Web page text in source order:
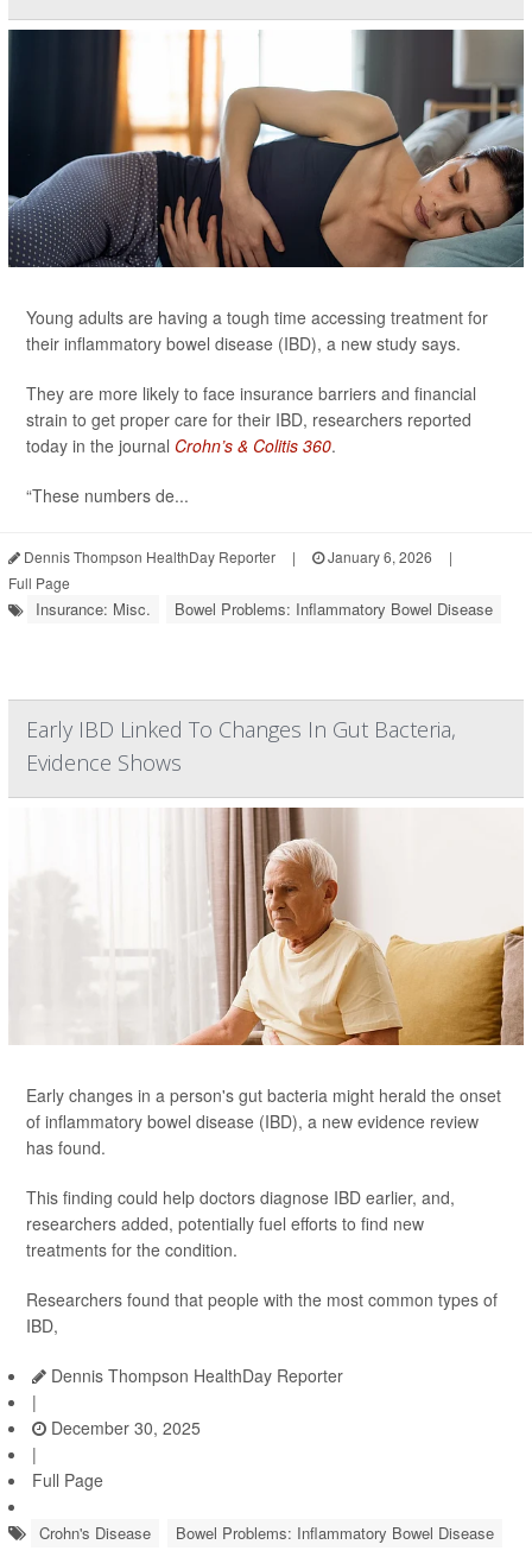
Young adults are having a tough time accessing treatment for
their inflammatory bowel disease (IBD), a new study says.
They are more likely to face insurance barriers and financial
strain to get proper care for their IBD, researchers reported
today in the journal Crohn’s & Colitis 360.
“These numbers de...
Dennis Thompson HealthDay Reporter | January 6, 2026
|
Full Page
Insurance: Misc. Bowel Problems: Inflammatory Bowel Disease
Early IBD Linked To Changes In Gut Bacteria,
Evidence Shows
Early changes in a person's gut bacteria might herald the onset
of inflammatory bowel disease (IBD), a new evidence review
has found.
This finding could help doctors diagnose IBD earlier, and,
researchers added, potentially fuel efforts to find new
treatments for the condition.
Researchers found that people with the most common types of
IBD,
Dennis Thompson HealthDay Reporter
|
December 30, 2025
|
Full Page
Crohn's Disease Bowel Problems: Inflammatory Bowel Disease